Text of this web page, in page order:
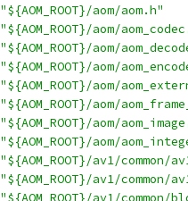
"${AOM_ROOT}/aom/aom.h"
"${AOM_ROOT}/aom/
"${AOM_ROOT}/aom/
"${AOM_ROOT}/aom/
"${AOM_ROOT}/aom/
"${AOM_ROOT}/aom/
"${AOM_ROOT}/aom/
"${AOM_ROOT}/aom/
"${AOM_ROOT}/av1/common/
"${AOM_ROOT}/av1/
"${AOM_ROOT}/av1/common/